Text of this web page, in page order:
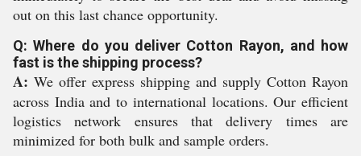
out on this last chance opportunity.
Q: Where do you deliver Cotton Rayon, and how
fast is the shipping process?
A: We offer express shipping and supply Cotton Rayon
across India and to international locations. Our efficient
logistics network ensures that delivery times are
minimized for both bulk and sample orders.